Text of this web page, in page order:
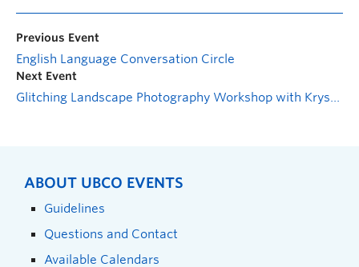
Previous Event
English Language Conversation Circle
Next Event
Glitching Landscape Photography Workshop with Krystle Silverfox
ABOUT UBCO EVENTS
Guidelines
Questions and Contact
Available Calendars